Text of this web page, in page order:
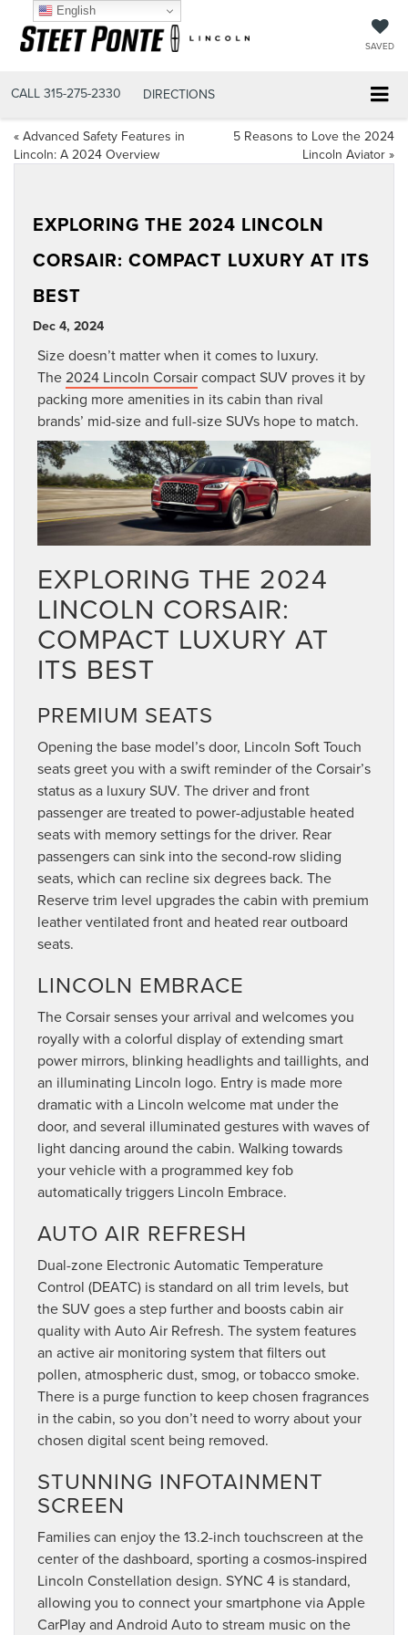
SAVED
CALL 315-275-2330 DIRECTIONS
« Advanced Safety Features in
Lincoln: A 2024 Overview
5 Reasons to Love the 2024
Lincoln Aviator »
EXPLORING THE 2024 LINCOLN
CORSAIR: COMPACT LUXURY AT ITS
BEST
Dec 4, 2024
Size doesn’t matter when it comes to luxury.
The2024 Lincoln Corsaircompact SUV proves it by
packing more amenities in its cabin than rival
brands’ mid-size and full-size SUVs hope to match.
EXPLORING THE 2024
LINCOLN CORSAIR:
COMPACT LUXURY AT
ITS BEST
PREMIUM SEATS
Opening the base model’s door, Lincoln Soft Touch
seats greet you with a swift reminder of the Corsair’s
status as a luxury SUV. The driver and front
passenger are treated to power-adjustable heated
seats with memory settings for the driver. Rear
passengers can sink into the second-row sliding
seats, which can recline six degrees back. The
Reserve trim level upgrades the cabin with premium
leather ventilated front and heated rear outboard
seats.
LINCOLN EMBRACE
The Corsair senses your arrival and welcomes you
royally with a colorful display of extending smart
power mirrors, blinking headlights and taillights, and
an illuminating Lincoln logo. Entry is made more
dramatic with a Lincoln welcome mat under the
door, and several illuminated gestures with waves of
light dancing around the cabin. Walking towards
your vehicle with a programmed key fob
automatically triggers Lincoln Embrace.
AUTO AIR REFRESH
Dual-zone Electronic Automatic Temperature
Control (DEATC) is standard on all trim levels, but
the SUV goes a step further and boosts cabin air
quality with Auto Air Refresh. The system features
an active air monitoring system that filters out
pollen, atmospheric dust, smog, or tobacco smoke.
There is a purge function to keep chosen fragrances
in the cabin, so you don’t need to worry about your
chosen digital scent being removed.
STUNNING INFOTAINMENT
SCREEN
Families can enjoy the 13.2-inch touchscreen at the
center of the dashboard, sporting a cosmos-inspired
Lincoln Constellation design. SYNC 4 is standard,
allowing you to connect your smartphone via Apple
CarPlay and Android Auto to stream music on the
English